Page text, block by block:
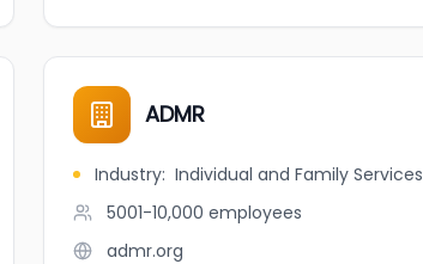
ADMR
Industry: Individual and Family Services
5001-10,000 employees
admr.org